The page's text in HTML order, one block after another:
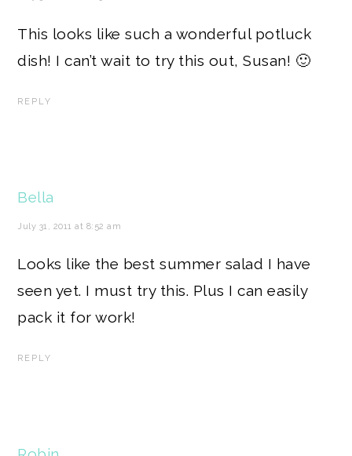
This looks like such a wonderful potluck
dish! I can’t wait to try this out, Susan! 🙂
REPLY
Bella
July 31, 2011 at 8:52 am
Looks like the best summer salad I have
seen yet. I must try this. Plus I can easily
pack it for work!
REPLY